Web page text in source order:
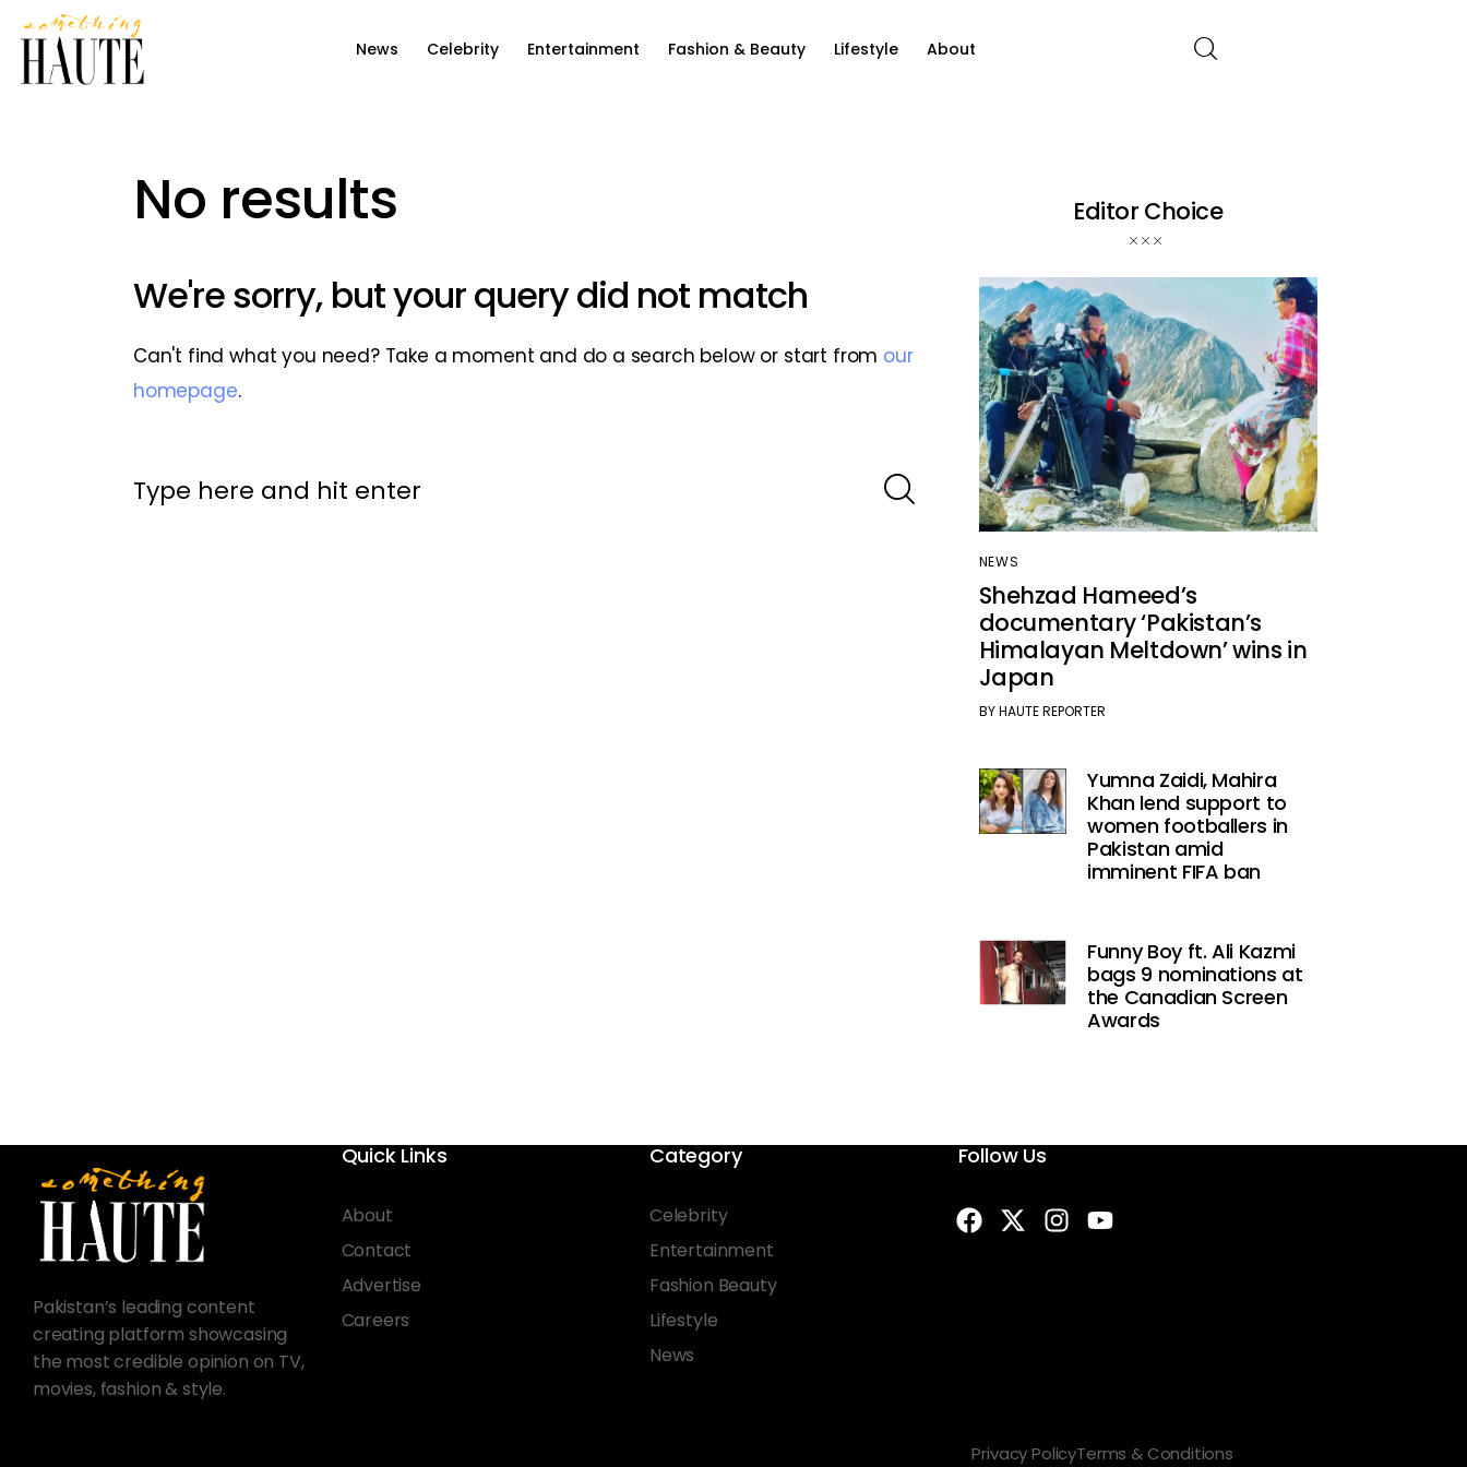
News Celebrity Entertainment Fashion & Beauty Lifestyle About
News
Celebrity
Fashion & BeautyNo results
We're sorry, but your query did not match
Can't find what you need? Take a moment and do a search below or start from our
homepage.
Editor Choice
NEWS
Shehzad Hameed’s
documentary ‘Pakistan’s
Himalayan Meltdown’ wins in
Japan
BY HAUTE REPORTER
Yumna Zaidi, Mahira
Khan lend support to
women footballers in
Pakistan amid
imminent FIFA ban
Funny Boy ft. Ali Kazmi
bags 9 nominations at
the Canadian Screen
Awards
Pakistan’s leading content
creating platform showcasing
the most credible opinion on TV,
movies, fashion & style.
Quick Links
About
Contact
Advertise
Careers
Category
Celebrity
Entertainment
Fashion Beauty
Lifestyle
News
Follow Us
Privacy PolicyTerms & Conditions